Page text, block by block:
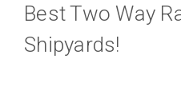
Best Two Way
Shipyards!